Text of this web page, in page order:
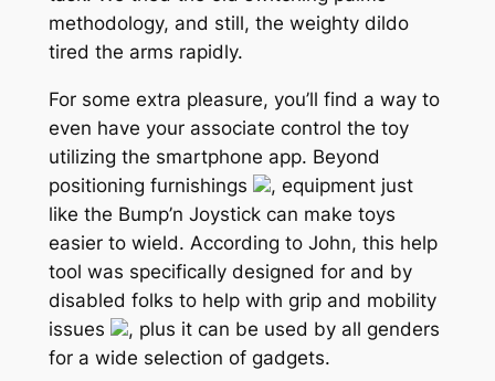
methodology, and still, the weighty dildo
tired the arms rapidly.
For some extra pleasure, you’ll find a way to
even have your associate control the toy
utilizing the smartphone app. Beyond
positioning furnishings
, equipment just
like the Bump’n Joystick can make toys
easier to wield. According to John, this help
tool was specifically designed for and by
disabled folks to help with grip and mobility
issues
, plus it can be used by all genders
for a wide selection of gadgets.